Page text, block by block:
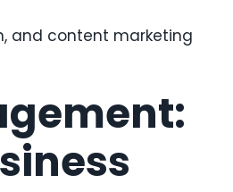
and content marketing